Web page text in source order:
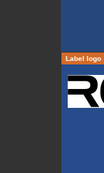
Label logo